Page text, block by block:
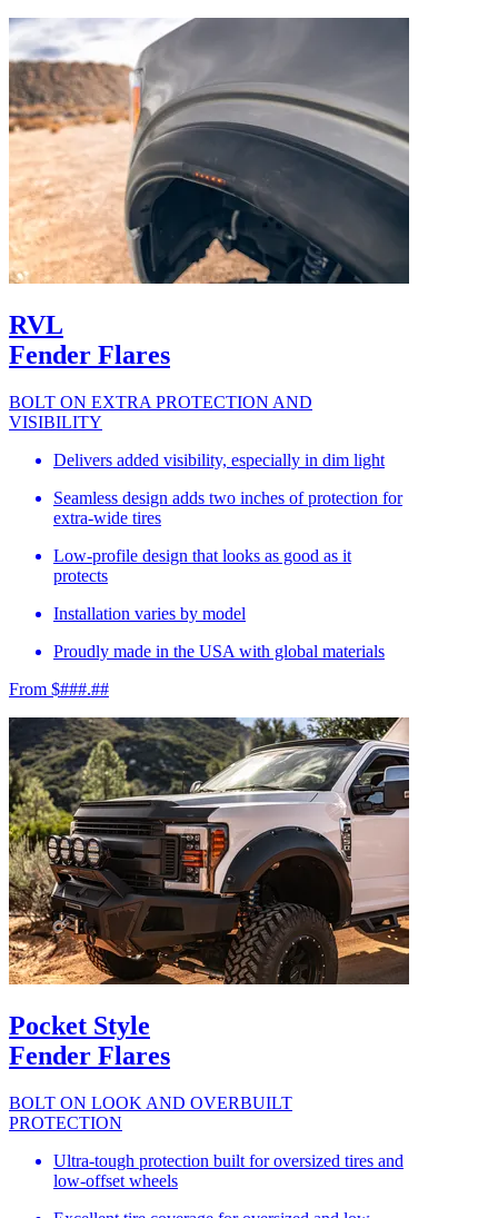
RVL
Fender Flares
BOLT ON EXTRA PROTECTION AND
VISIBILITY
Delivers added visibility, especially in dim light
Seamless design adds two inches of protection for
extra-wide tires
Low-profile design that looks as good as it
protects
Installation varies by model
Proudly made in the USA with global materials
From $###.##
Pocket Style
Fender Flares
BOLT ON LOOK AND OVERBUILT
PROTECTION
Ultra-tough protection built for oversized tires and
low-offset wheels